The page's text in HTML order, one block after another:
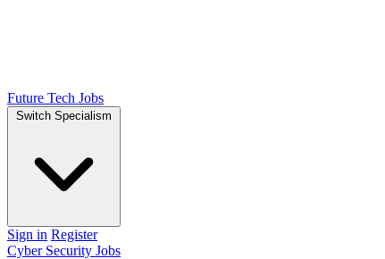
Future Tech Jobs
Switch Specialism
Sign in Register
Cyber Security Jobs